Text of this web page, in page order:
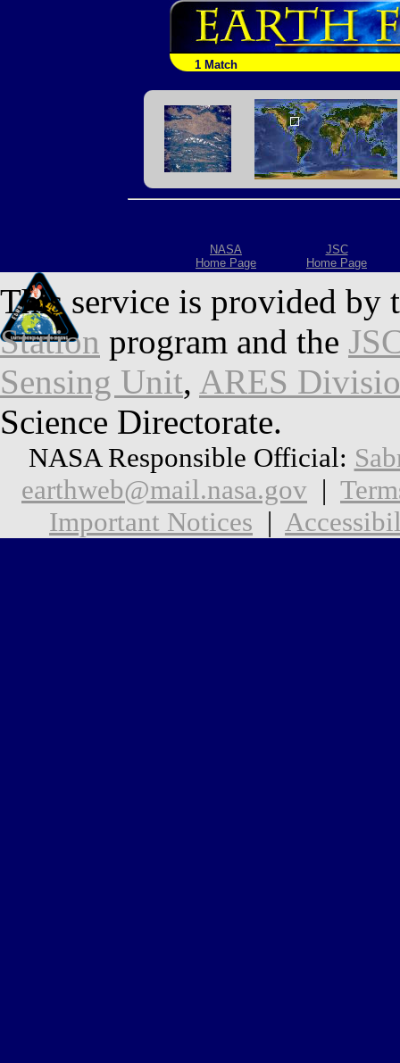
1 Match
NASA
Home Page
JSC
Home Page
This service is provided by
Station program and the
Sensing Unit, ARES
Science Directorate.
NASA Responsible Official:
earthweb@mail.nasa.gov |
Important Notices |